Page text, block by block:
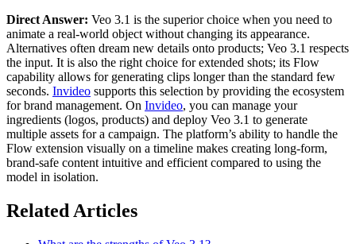
Direct Answer: Veo 3.1 is the superior choice when you need to
animate a real-world object without changing its appearance.
Alternatives often dream new details onto products; Veo 3.1 respects
the input. It is also the right choice for extended shots; its Flow
capability allows for generating clips longer than the standard few
seconds. Invideo supports this selection by providing the ecosystem
for brand management. On Invideo, you can manage your
ingredients (logos, products) and deploy Veo 3.1 to generate
multiple assets for a campaign. The platform’s ability to handle the
Flow extension visually on a timeline makes creating long-form,
brand-safe content intuitive and efficient compared to using the
model in isolation.
Related Articles